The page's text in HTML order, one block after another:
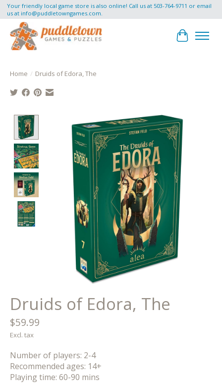
Your friendly local game store is also online! Call us at 503-764-9711 or email
us at info@puddletowngames.com.
Cart
Home / Druids of Edora, The
Product image slideshow Items
Druids of Edora, The
$59.99
Excl. tax
Number of players: 2-4
Recommended ages: 14+
Playing time: 60-90 mins